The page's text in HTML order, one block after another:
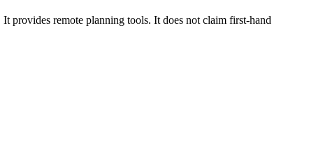
provides remote planning tools. It does not claim first-hand